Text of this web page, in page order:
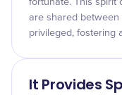
fortunate. This spirit
are shared between
privileged, fostering
It Provides